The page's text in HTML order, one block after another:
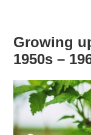
Growing
1950s –